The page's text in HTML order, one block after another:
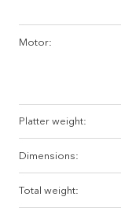
Motor:
Platter weight:
Dimensions:
Total weight: